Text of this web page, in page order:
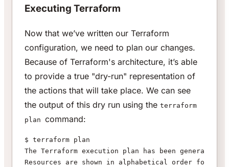
Executing Terraform
Now that we’ve written our Terraform
configuration, we need to plan our changes.
Because of Terraform's architecture, it’s able
to provide a true "dry-run" representation of
the actions that will take place. We can see
the output of this dry run using the terraform
plan command:
$ terraform plan
The Terraform execution plan has been generated
Resources are shown in alphabetical order for